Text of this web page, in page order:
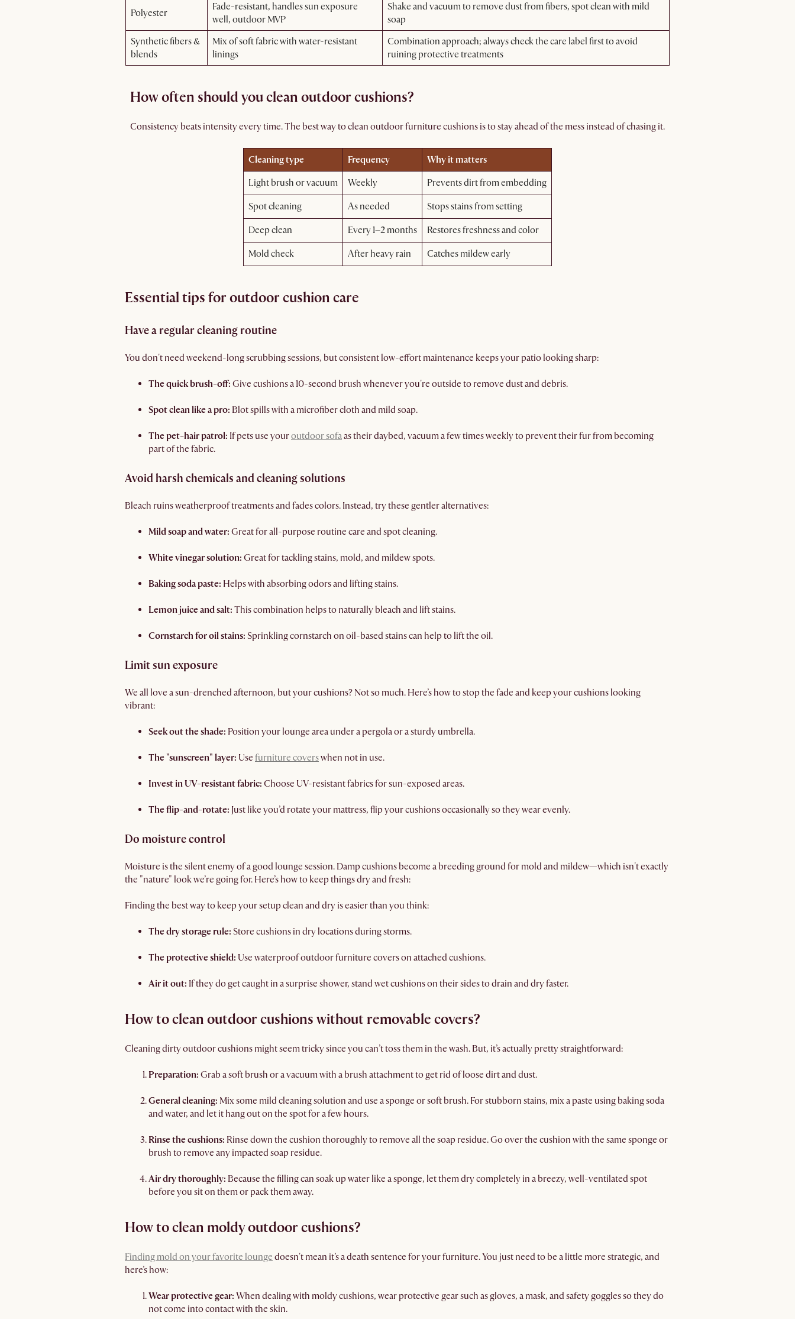
Polyester
Fade-resistant, handles sun exposure
well, outdoor MVP
Shake and vacuum to remove dust from fibers, spot clean with mild
soap
Synthetic fibers &
blends
Mix of soft fabric with water-resistant
linings
Combination approach; always check the care label first to avoid
ruining protective treatments
How often should you clean outdoor cushions?
Consistency beats intensity every time. The best way to clean outdoor furniture cushions is to stay ahead of the mess instead of chasing it.
Cleaning type Frequency
Why it matters
Light brush or vacuum
Weekly
Prevents dirt from embedding
Spot cleaning
As needed
Stops stains from setting
Deep clean
Every 1–2 months
Restores freshness and color
Mold check
After heavy rain Catches mildew early
Essential tips for outdoor cushion care
Have a regular cleaning routine
You don't need weekend-long scrubbing sessions, but consistent low-effort maintenance keeps your patio looking sharp:
The quick brush-off: Give cushions a 10-second brush whenever you're outside to remove dust and debris.
Spot clean like a pro: Blot spills with a microfiber cloth and mild soap.
The pet-hair patrol: If pets use youroutdoor sofaas their daybed, vacuum a few times weekly to prevent their fur from becoming
part of the fabric.
Avoid harsh chemicals and cleaning solutions
Bleach ruins weatherproof treatments and fades colors. Instead, try these gentler alternatives:
Mild soap and water: Great for all-purpose routine care and spot cleaning.
White vinegar solution: Great for tackling stains, mold, and mildew spots.
Baking soda paste: Helps with absorbing odors and lifting stains.
Lemon juice and salt: This combination helps to naturally bleach and lift stains.
Cornstarch for oil stains: Sprinkling cornstarch on oil-based stains can help to lift the oil.
Limit sun exposure
We all love a sun-drenched afternoon, but your cushions? Not so much. Here’s how to stop the fade and keep your cushions looking
vibrant:
Seek out the shade: Position your lounge area under a pergola or a sturdy umbrella.
The "sunscreen" layer: Use furniture coverswhen not in use.
Invest in UV-resistant fabric: Choose UV-resistant fabrics for sun-exposed areas.
The flip-and-rotate: Just like you’d rotate your mattress, flip your cushions occasionally so they wear evenly.
Do moisture control
Moisture is the silent enemy of a good lounge session. Damp cushions become a breeding ground for mold and mildew—which isn't exactly
the "nature" look we’re going for. Here’s how to keep things dry and fresh:
Finding the best way to keep your setup clean and dry is easier than you think:
The dry storage rule: Store cushions in dry locations during storms.
The protective shield: Use waterproof outdoor furniture covers on attached cushions.
Air it out: If they do get caught in a surprise shower, stand wet cushions on their sides to drain and dry faster.
How to clean outdoor cushions without removable covers?
Cleaning dirty outdoor cushions might seem tricky since you can’t toss them in the wash. But, it’s actually pretty straightforward:
Preparation: Grab a soft brush or a vacuum with a brush attachment to get rid of loose dirt and dust.
General cleaning: Mix some mild cleaning solution and use a sponge or soft brush. For stubborn stains, mix a paste using baking soda
and water, and let it hang out on the spot for a few hours.
Rinse the cushions: Rinse down the cushion thoroughly to remove all the soap residue. Go over the cushion with the same sponge or
brush to remove any impacted soap residue.
Air dry thoroughly: Because the filling can soak up water like a sponge, let them dry completely in a breezy, well-ventilated spot
before you sit on them or pack them away.
How to clean moldy outdoor cushions?
Finding mold on your favorite lounge doesn't mean it’s a death sentence for your furniture. You just need to be a little more strategic, and
here’s how:
Wear protective gear: When dealing with moldy cushions, wear protective gear such as gloves, a mask, and safety goggles so they do
not come into contact with the skin.